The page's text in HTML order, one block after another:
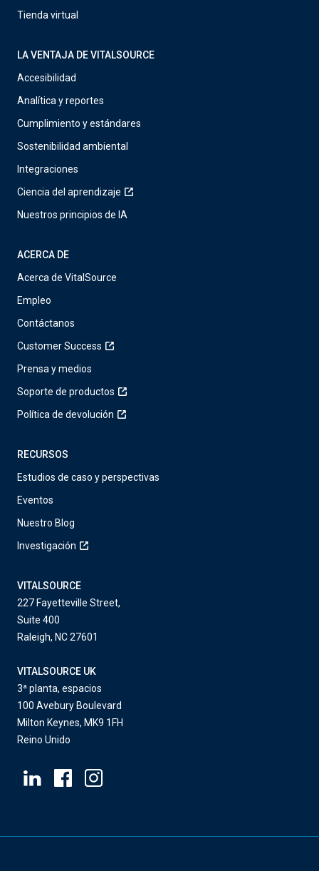
Tienda virtual
LA VENTAJA DE VITALSOURCE
Accesibilidad
Analítica y reportes
Cumplimiento y estándares
Sostenibilidad ambiental
Integraciones
Ciencia del aprendizaje
Nuestros principios de IA
ACERCA DE
Acerca de VitalSource
Empleo
Contáctanos
Customer Success
Prensa y medios
Soporte de productos
Política de devolución
RECURSOS
Estudios de caso y perspectivas
Eventos
Nuestro Blog
Investigación
VITALSOURCE
227 Fayetteville Street,
Suite 400
Raleigh, NC 27601
VITALSOURCE UK
3ª planta, espacios
100 Avebury Boulevard
Milton Keynes, MK9 1FH
Reino Unido